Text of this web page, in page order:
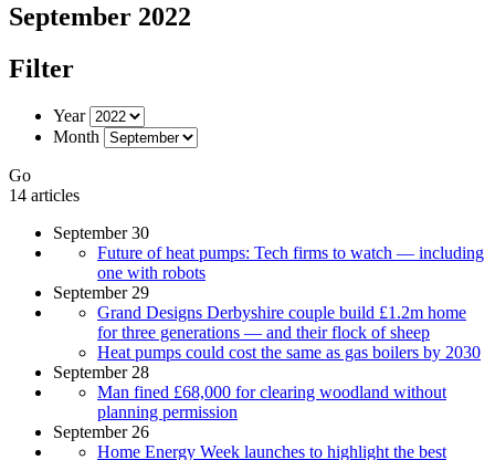
September 2022
Filter
Year
Month
Go
14 articles
September 30
Future of heat pumps: Tech firms to watch — including
one with robots
September 29
Grand Designs Derbyshire couple build £1.2m home
for three generations — and their flock of sheep
Heat pumps could cost the same as gas boilers by 2030
September 28
Man fined £68,000 for clearing woodland without
planning permission
September 26
Home Energy Week launches to highlight the best